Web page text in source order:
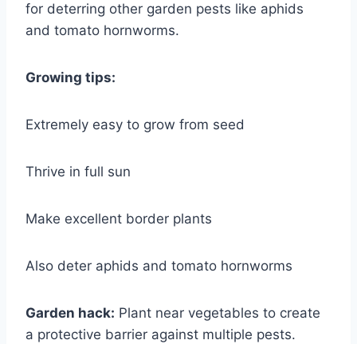
for deterring other garden pests like aphids
and tomato hornworms.
Growing tips:
Extremely easy to grow from seed
Thrive in full sun
Make excellent border plants
Also deter aphids and tomato hornworms
Garden hack: Plant near vegetables to create
a protective barrier against multiple pests.